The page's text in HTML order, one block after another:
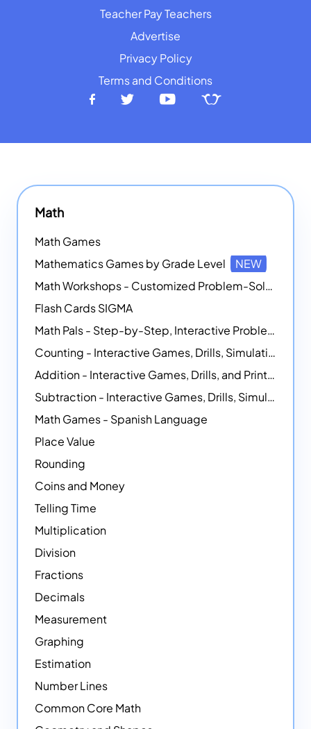
Teacher Pay Teachers
Advertise
Privacy Policy
Terms and Conditions
Math
Math Games
Mathematics Games by Grade Level
NEW
Math Workshops - Customized Problem-Solving Platforms
Flash Cards SIGMA
Math Pals - Step-by-Step, Interactive Problem-Solving Math Simulators
Counting - Interactive Games, Drills, Simulations, and Printable Activities
Addition - Interactive Games, Drills, and Printable Activities
Subtraction - Interactive Games, Drills, Simulations, and Printables
Math Games - Spanish Language
Place Value
Rounding
Coins and Money
Telling Time
Multiplication
Division
Fractions
Decimals
Measurement
Graphing
Estimation
Number Lines
Common Core Math